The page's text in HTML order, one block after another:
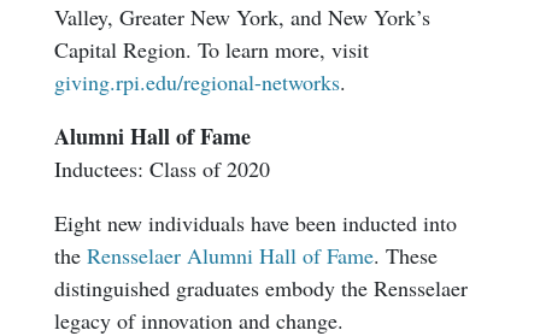
Valley, Greater New York, and New York’s
Capital Region. To learn more, visit
giving.rpi.edu/regional-networks.
Alumni Hall of Fame
Inductees: Class of 2020
Eight new individuals have been inducted into
the Rensselaer Alumni Hall of Fame. These
distinguished graduates embody the Rensselaer
legacy of innovation and change.